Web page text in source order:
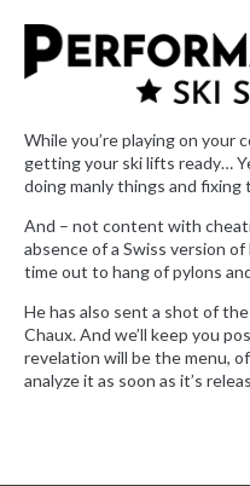
While you’re playing on your
getting your ski lifts ready…
doing manly things and fixing
And – not content with
absence of a Swiss version
time out to hang of pylons
He has also sent a shot of
Chaux. And we’ll keep you
revelation will be the menu,
analyze it as soon as it’s